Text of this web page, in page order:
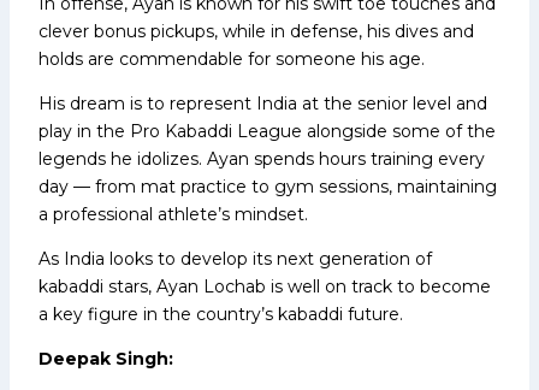
clever bonus pickups, while in defense, his dives and
holds are commendable for someone his age.
His dream is to represent India at the senior level and
play in the Pro Kabaddi League alongside some of the
legends he idolizes. Ayan spends hours training every
day — from mat practice to gym sessions, maintaining
a professional athlete’s mindset.
As India looks to develop its next generation of
kabaddi stars, Ayan Lochab is well on track to become
a key figure in the country’s kabaddi future.
Deepak Singh: